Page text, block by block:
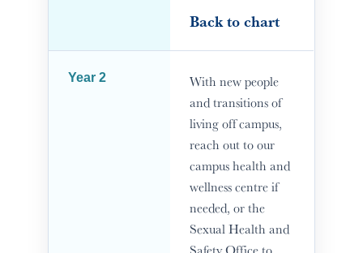
Back to chart
Year 2
With new people
and transitions of
living off campus,
reach out to our
campus health and
wellness centre if
needed, or the
Sexual Health and